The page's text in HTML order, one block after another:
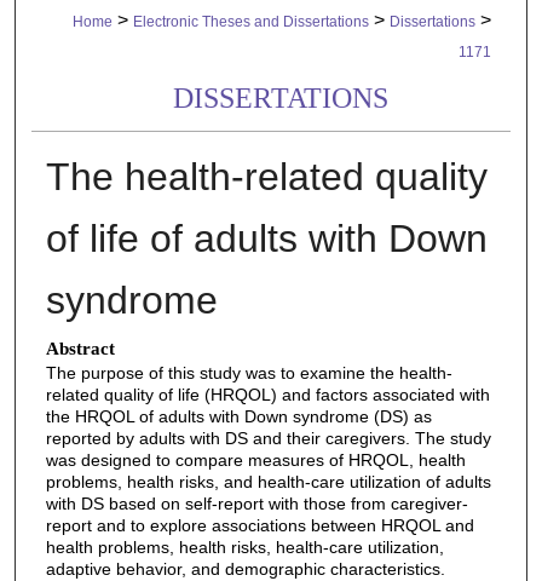
Home > Electronic Theses and Dissertations > Dissertations >
1171
DISSERTATIONS
The health-related quality
of life of adults with Down
syndrome
Abstract
The purpose of this study was to examine the health-
related quality of life (HRQOL) and factors associated with
the HRQOL of adults with Down syndrome (DS) as
reported by adults with DS and their caregivers. The study
was designed to compare measures of HRQOL, health
problems, health risks, and health-care utilization of adults
with DS based on self-report with those from caregiver-
report and to explore associations between HRQOL and
health problems, health risks, health-care utilization,
adaptive behavior, and demographic characteristics.